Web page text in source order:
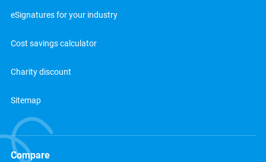
eSignatures for your industry
Cost savings calculator
Charity discount
Sitemap
Compare